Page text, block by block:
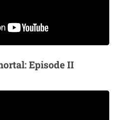
Episode II